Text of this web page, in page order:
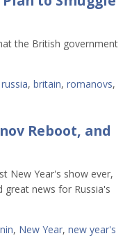
the British government
, britain, romanovs,
Reboot, and
New Year's show ever,
news for Russia's
, New Year, new year's